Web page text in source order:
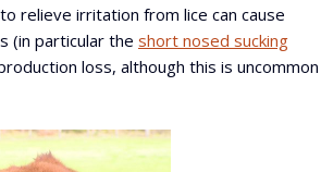
relieve irritation from lice can cause
(in particular the short nosed sucking
loss, although this is uncommon